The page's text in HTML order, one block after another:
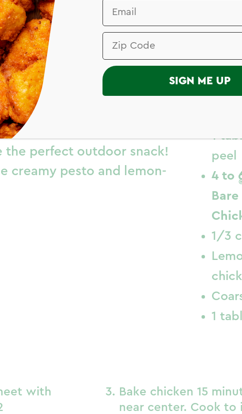
the perfect outdoor snack!
creamy pesto and lemon-
1/2
1/2
1
peel
4 to
Bare
1/3
1
with
Bake chicken 15
near center. Cook to
SIGN ME UP